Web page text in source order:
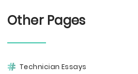
Other Pages
Technician Essays